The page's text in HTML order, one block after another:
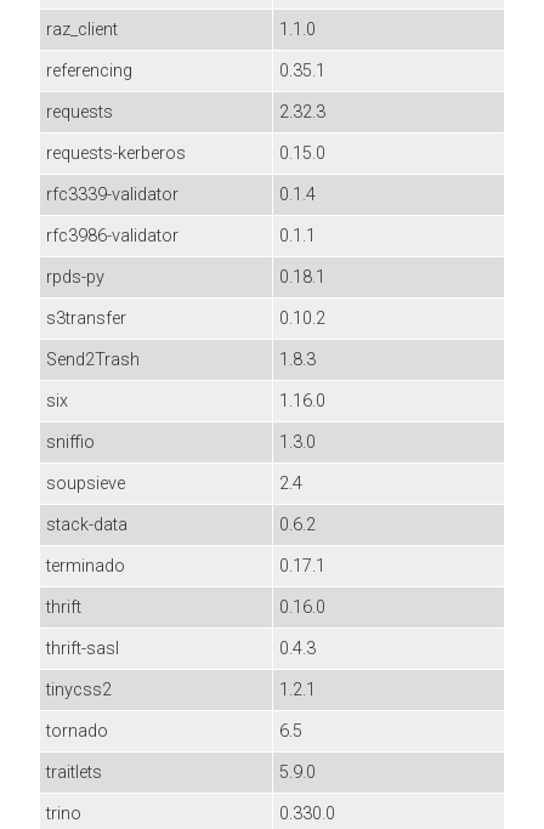
raz_client
1.1.0
referencing
0.35.1
requests
2.32.3
requests-kerberos
0.15.0
rfc3339-validator
0.1.4
rfc3986-validator
0.1.1
rpds-py
0.18.1
s3transfer
0.10.2
Send2Trash
1.8.3
six
1.16.0
sniffio
1.3.0
soupsieve
2.4
stack-data
0.6.2
terminado
0.17.1
thrift
0.16.0
thrift-sasl
0.4.3
tinycss2
1.2.1
tornado
6.5
traitlets
5.9.0
trino
0.330.0